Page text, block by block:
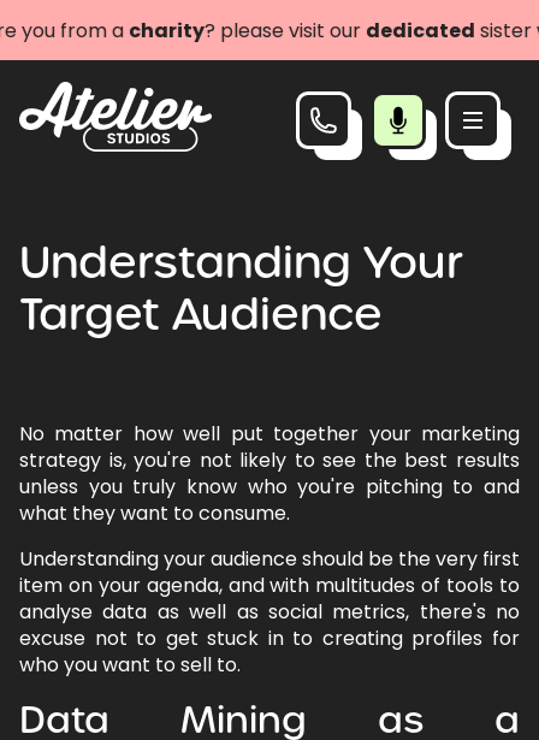
from acharity? please visit ourdedicatedsister
Understanding Your
Target Audience
No matter how well put together your marketing
strategy is, you're not likely to see the best results
unless you truly know who you're pitching to and
what they want to consume.
Understanding your audience should be the very first
item on your agenda, and with multitudes of tools to
analyse data as well as social metrics, there's no
excuse not to get stuck in to creating profiles for
who you want to sell to.
Data Mining as a